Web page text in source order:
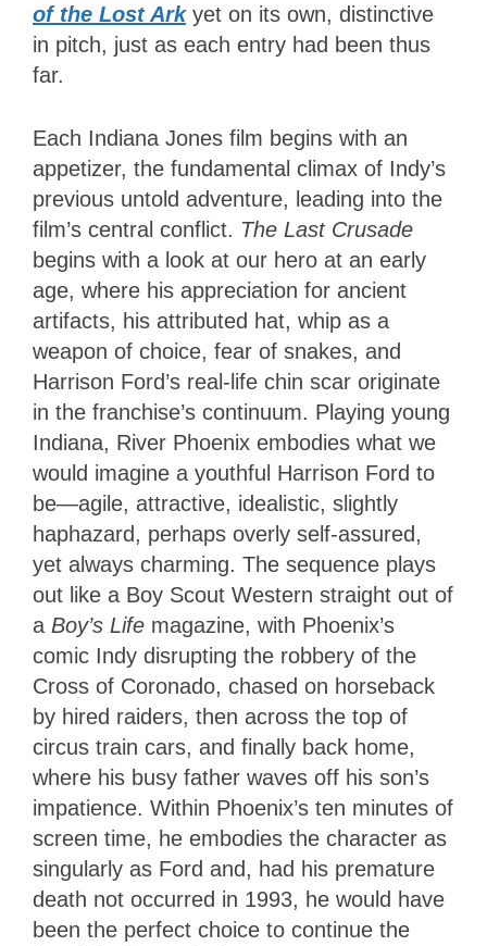
of the Lost Arkyet on its own, distinctive
in pitch, just as each entry had been thus
far.
Each Indiana Jones film begins with an
appetizer, the fundamental climax of Indy’s
previous untold adventure, leading into the
film’s central conflict. The Last Crusade
begins with a look at our hero at an early
age, where his appreciation for ancient
artifacts, his attributed hat, whip as a
weapon of choice, fear of snakes, and
Harrison Ford’s real-life chin scar originate
in the franchise’s continuum. Playing young
Indiana, River Phoenix embodies what we
would imagine a youthful Harrison Ford to
be—agile, attractive, idealistic, slightly
haphazard, perhaps overly self-assured,
yet always charming. The sequence plays
out like a Boy Scout Western straight out of
a Boy’s Life magazine, with Phoenix’s
comic Indy disrupting the robbery of the
Cross of Coronado, chased on horseback
by hired raiders, then across the top of
circus train cars, and finally back home,
where his busy father waves off his son’s
impatience. Within Phoenix’s ten minutes of
screen time, he embodies the character as
singularly as Ford and, had his premature
death not occurred in 1993, he would have
been the perfect choice to continue the